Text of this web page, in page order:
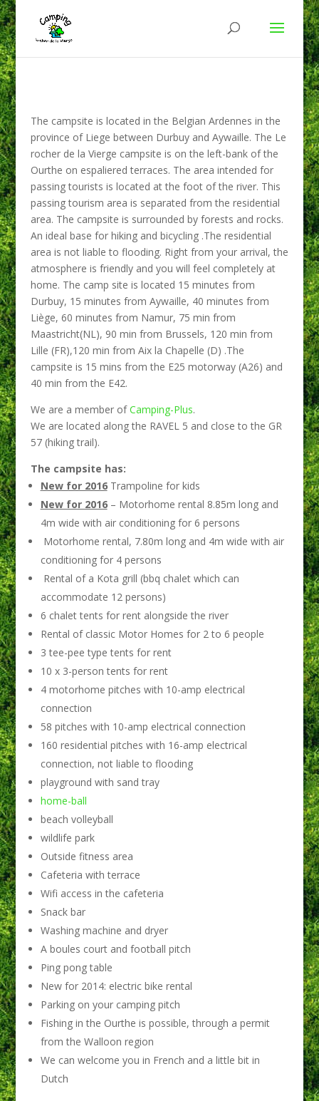
The campsite is located in the Belgian Ardennes in the
province of Liege between Durbuy and Aywaille. The Le
rocher de la Vierge campsite is on the left-bank of the
Ourthe on espaliered terraces. The area intended for
passing tourists is located at the foot of the river. This
passing tourism area is separated from the residential
area. The campsite is surrounded by forests and rocks.
An ideal base for hiking and bicycling .The residential
area is not liable to flooding. Right from your arrival, the
atmosphere is friendly and you will feel completely at
home. The camp site is located 15 minutes from
Durbuy, 15 minutes from Aywaille, 40 minutes from
Liège, 60 minutes from Namur, 75 min from
Maastricht(NL), 90 min from Brussels, 120 min from
Lille (FR),120 min from Aix la Chapelle (D) .The
campsite is 15 mins from the E25 motorway (A26) and
40 min from the E42.
We are a member ofCamping-Plus.
We are located along the RAVEL 5 and close to the GR
57 (hiking trail).
The campsite has:
New for 2016Trampoline for kids
New for 2016– Motorhome rental 8.85m long and
4m wide with air conditioning for 6 persons
Motorhome rental, 7.80m long and 4m wide with air
conditioning for 4 persons
Rental of a Kota grill (bbq chalet which can
accommodate 12 persons)
6 chalet tents for rent alongside the river
Rental of classic Motor Homes for 2 to 6 people
3 tee-pee type tents for rent
10 x 3-person tents for rent
4 motorhome pitches with 10-amp electrical
connection
58 pitches with 10-amp electrical connection
160 residential pitches with 16-amp electrical
connection, not liable to flooding
playground with sand tray
home-ball
beach volleyball
wildlife park
Outside fitness area
Cafeteria with terrace
Wifi access in the cafeteria
Snack bar
Washing machine and dryer
A boules court and football pitch
Ping pong table
New for 2014: electric bike rental
Parking on your camping pitch
Fishing in the Ourthe is possible, through a permit
from the Walloon region
We can welcome you in French and a little bit in
Dutch